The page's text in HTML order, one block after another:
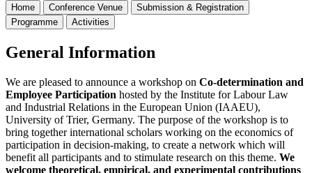
Home Conference Venue
Submission & Registration
Programme
Activities
General Information
We are pleased to announce a workshop on Co-determination and
Employee Participation hosted by the Institute for Labour Law
and Industrial Relations in the European Union (IAAEU),
University of Trier, Germany. The purpose of the workshop is to
bring together international scholars working on the economics of
participation in decision-making, to create a network which will
benefit all participants and to stimulate research on this theme. We
welcome theoretical, empirical, and experimental contributions